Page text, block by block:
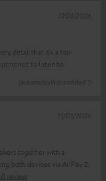
detail that it’s a top-
to listen to.
(automatically translated *)
17/03/2026
together with a
both devices via AirPlay 2.
review
13/03/2026